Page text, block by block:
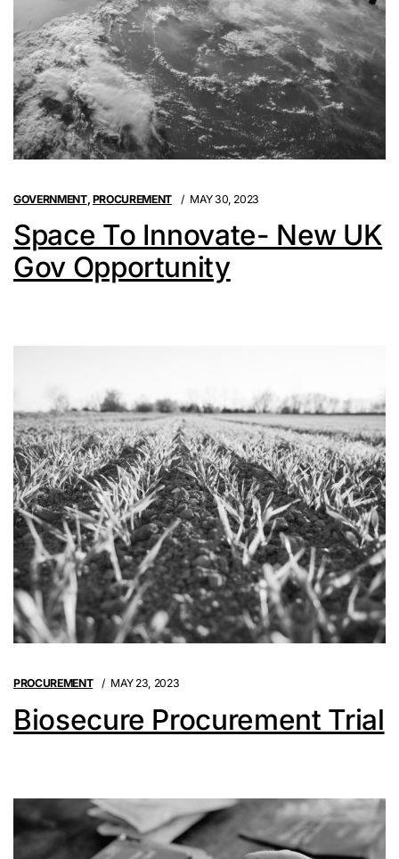
GOVERNMENT, PROCUREMENT MAY 30, 2023
Space To Innovate- New UK
Gov Opportunity
PROCUREMENT MAY 23, 2023
Biosecure Procurement Trial